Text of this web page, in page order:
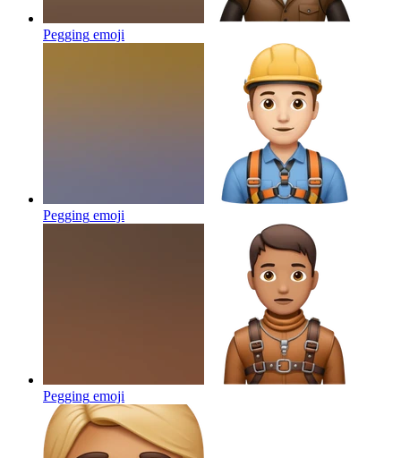
Pegging emoji
Pegging emoji
Pegging emoji